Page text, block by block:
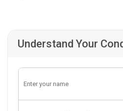
Understand Your